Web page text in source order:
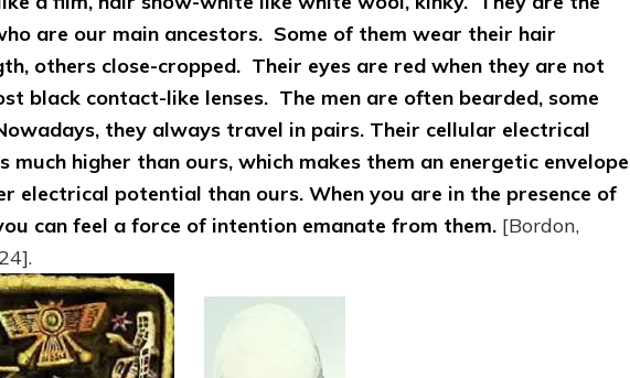
Ph.D.
are our main ancestors. Some of them wear their hair
others close-cropped. Their eyes are red when they are not
black contact-like lenses. The men are often bearded, some
they always travel in pairs. Their cellular electrical
much higher than ours, which makes them an energetic envelope
electrical potential than ours. When you are in the presence of
can feel a force of intention emanate from them. [Bordon,